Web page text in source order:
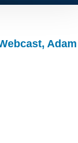
Adam